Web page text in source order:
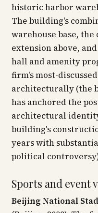
historic harbor
The building's
warehouse base,
extension above,
hall and amenity
firm's most-
architecturally (the
has anchored the
architectural
building's
years with
political
Sports and event
Beijing National